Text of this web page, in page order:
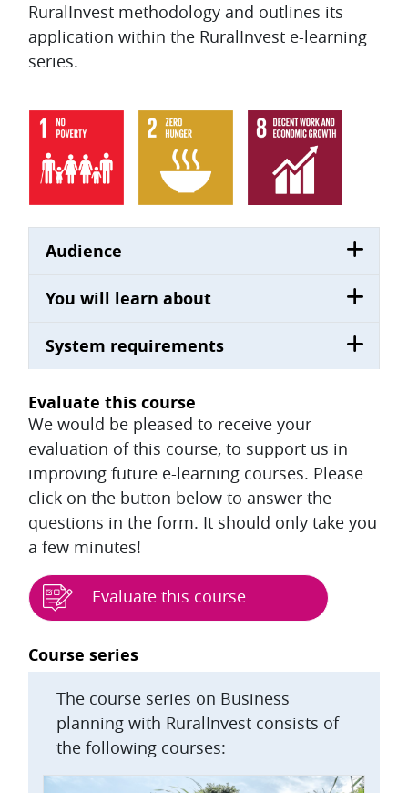
RuralInvest methodology and outlines its
application within the RuralInvest e-learning
series.
Audience
You will learn about
System requirements
Evaluate this course
We would be pleased to receive your
evaluation of this course, to support us in
improving future e-learning courses. Please
click on the button below to answer the
questions in the form. It should only take you
a few minutes!
Evaluate this course
Blocks
Course series
The course series on Business
planning with RuralInvest consists of
the following courses: